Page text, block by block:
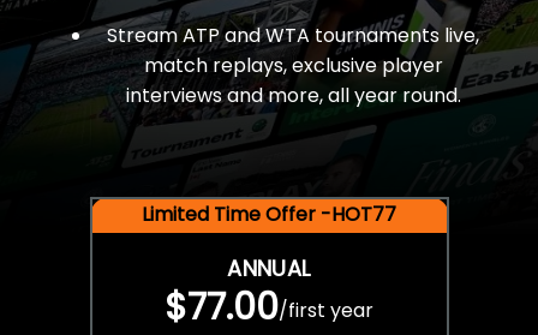
Stream ATP and WTA tournaments live,
match replays, exclusive player
interviews and more, all year round.
Limited Time Offer -HOT77
ANNUAL
$77.00/first year